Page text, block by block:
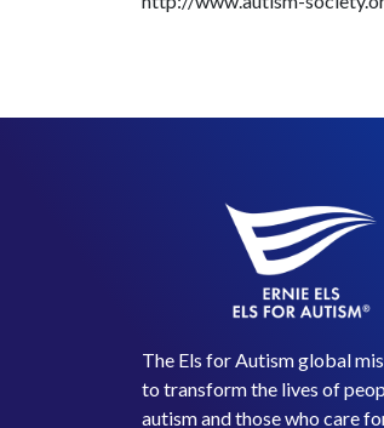
The Els for Autism global
to transform the lives of
autism and those who care